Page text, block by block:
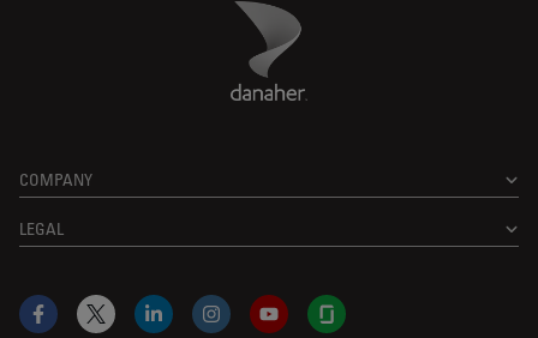
Danaher Logo
COMPANY
LEGAL
Facebook
X LinkedInInstagramYouTubeGlassdoor